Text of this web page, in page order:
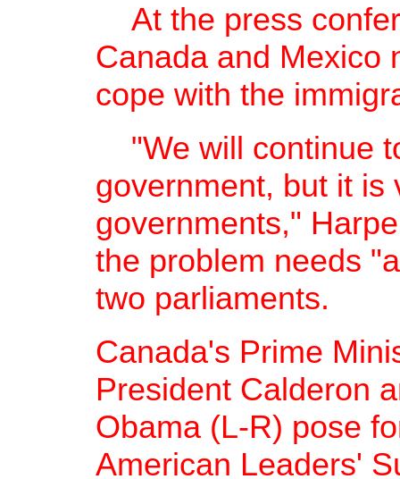
At the press
Canada and Mexico
cope with the
"We will continue
government, but it is
governments,"
the problem needs
two parliaments.
Canada's Prime
President Calderon
Obama (L-R) pose
American Leaders'